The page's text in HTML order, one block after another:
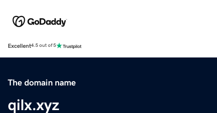
Excellent4.5 out of 5
The domain name
qilx.xyz